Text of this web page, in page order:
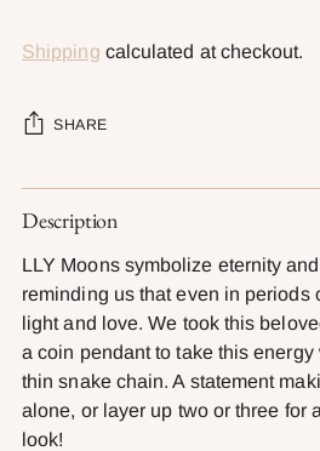
Shipping calculated at checkout.
SHARE
Adding
product
your
cart
Description
LLY Moons symbolize eternity
reminding us that even in periods
light and love. We took this
a coin pendant to take this energy
thin snake chain. A statement
alone, or layer up two or three for
look!